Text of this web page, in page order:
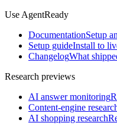
Use AgentReady
DocumentationSetup
Setup guideInstall to
ChangelogWhat
Research previews
AI answer monitoring
Content-engine
AI shopping research